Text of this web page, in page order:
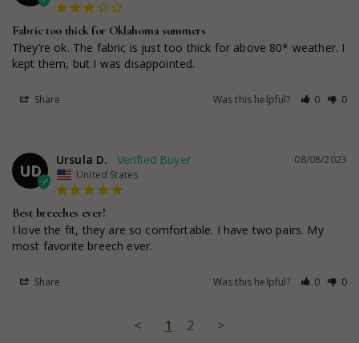
Fabric too thick for Oklahoma summers
They’re ok. The fabric is just too thick for above 80* weather. I
kept them, but I was disappointed.
Share Was this helpful? 0 0
UD
08/08/2023
Ursula D.
United States
Best breeches ever!
I love the fit, they are so comfortable. I have two pairs. My
most favorite breech ever.
Share Was this helpful? 0 0
< 1 2 >